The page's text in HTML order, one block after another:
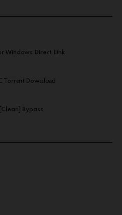
Windows Direct Link
Torr𝐞nt Dow𝚗l𝚘аd
Bypass